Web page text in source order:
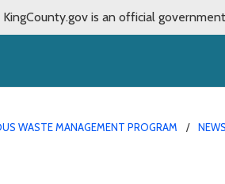
KingCounty.gov is an official
WASTE MANAGEMENT PROGRAM